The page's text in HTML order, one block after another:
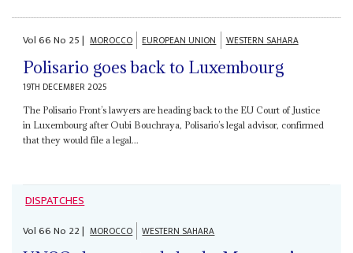
Vol66No 25| MOROCCO EUROPEAN UNION WESTERN SAHARA
Polisario goes back to Luxembourg
19TH DECEMBER 2025
The Polisario Front’s lawyers are heading back to the EU Court of Justice
in Luxembourg after Oubi Bouchraya, Polisario’s legal advisor, confirmed
that they would file a legal...
DISPATCHES
Vol66No 22| MOROCCO WESTERN SAHARA